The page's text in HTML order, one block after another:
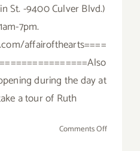
St. -9400 Culver Blvd.)
7pm.
affairofthearts====
during the day at
a tour of Ruth
Comments Offon